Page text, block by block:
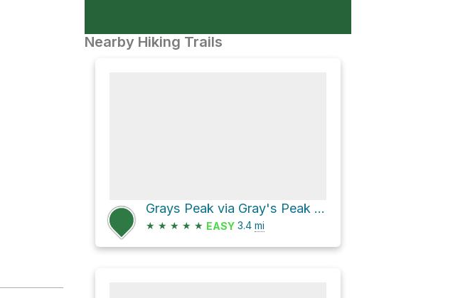
Nearby Hiking Trails
Grays Peak via Gray's Peak Trail 1W06
★ ★ ★ ★ ★ EASY 3.4 mi